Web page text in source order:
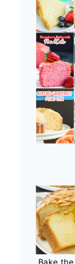
Bake the